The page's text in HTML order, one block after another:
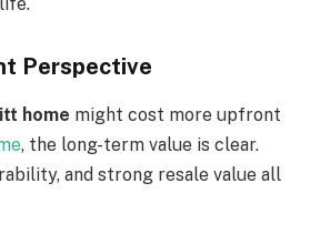
Perspective
home might cost more upfront
, the long-term value is clear.
and strong resale value all